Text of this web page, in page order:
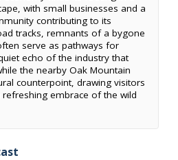
with small businesses and a
contributing to its
tracks, remnants of a bygone
serve as pathways for
echo of the industry that
the nearby Oak Mountain
counterpoint, drawing visitors
embrace of the wild